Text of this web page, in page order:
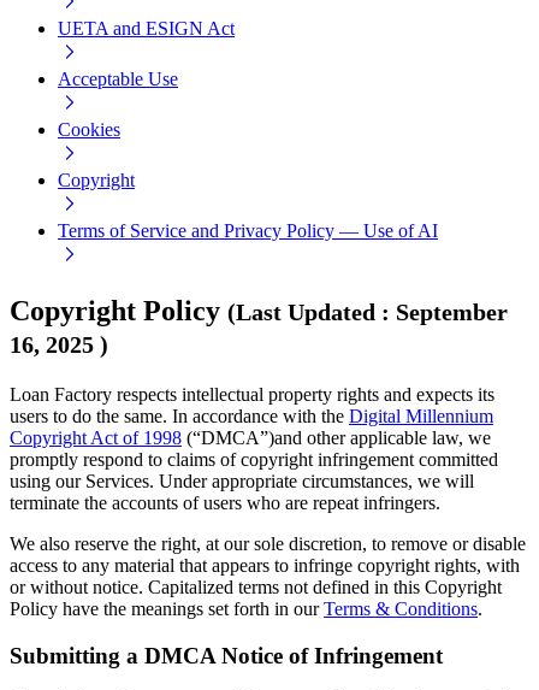
UETA and ESIGN Act
Acceptable Use
Cookies
Copyright
Terms of Service and Privacy Policy — Use of AI
Copyright Policy (Last Updated : September
16, 2025 )
Loan Factory respects intellectual property rights and expects its
users to do the same. In accordance with the Digital Millennium
Copyright Act of 1998 (“DMCA”)and other applicable law, we
promptly respond to claims of copyright infringement committed
using our Services. Under appropriate circumstances, we will
terminate the accounts of users who are repeat infringers.
We also reserve the right, at our sole discretion, to remove or disable
access to any material that appears to infringe copyright rights, with
or without notice. Capitalized terms not defined in this Copyright
Policy have the meanings set forth in ourTerms & Conditions.
Submitting a DMCA Notice of Infringement